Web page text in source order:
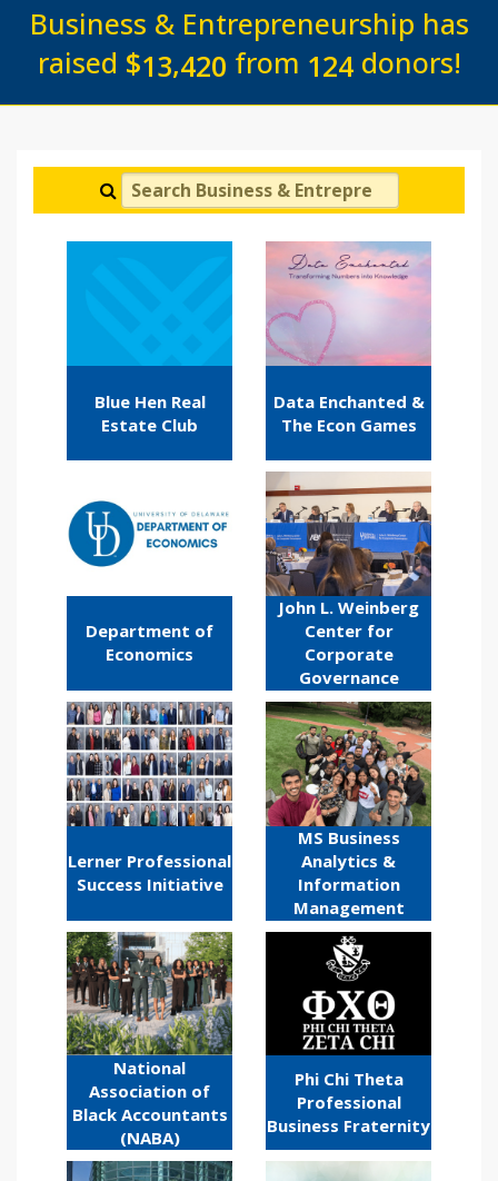
Business & Entrepreneurship has
raised $13,420 from 124donors!
Search Business & Entrepreneurship
Blue Hen Real
Estate Club
Data Enchanted &
The Econ Games
Department of
Economics
John L. Weinberg
Center for
Corporate
Governance
Lerner Professional
Success Initiative
MS Business
Analytics &
Information
Management
National
Association of
Black Accountants
(NABA)
Phi Chi Theta
Professional
Business Fraternity